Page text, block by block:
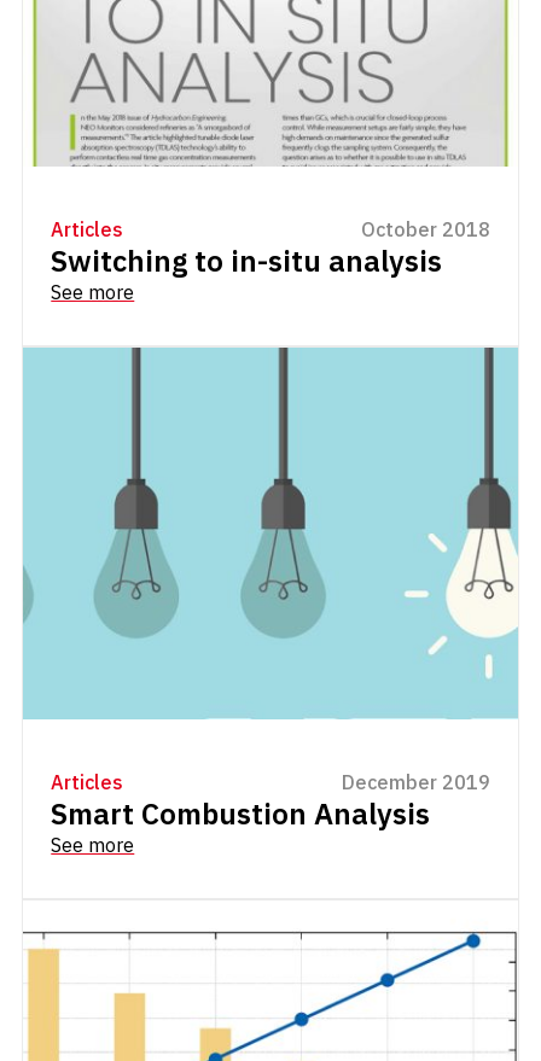
Articles October 2018
Switching to in-situ analysis
See more
Articles December 2019
Smart Combustion Analysis
See more